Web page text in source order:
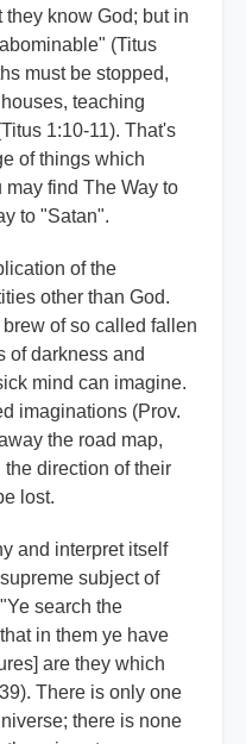
know God; but in
(Titus
must be stopped,
teaching
1:10-11). That's
of things which
find The Way to
to "Satan".
of the
other than God.
of so called fallen
of darkness and
mind can imagine.
imaginations (Prov.
the road map,
direction of their
lost.
and interpret itself
subject of
search the
in them ye have
are they which
There is only one
there is none